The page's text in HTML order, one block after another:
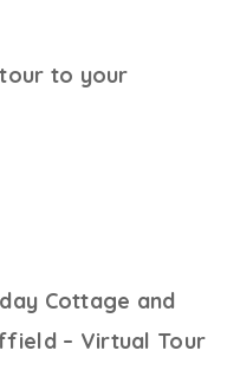
to your
Cottage and
– Virtual Tour